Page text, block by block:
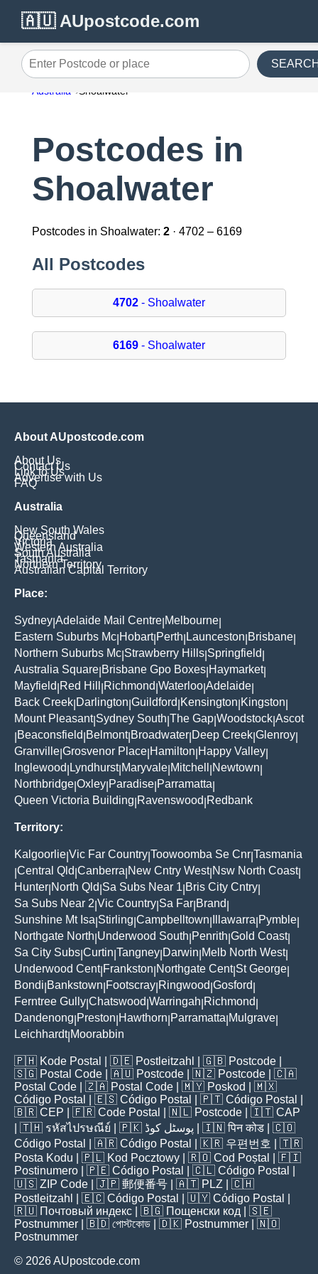
🇦🇺 AUpostcode.com
Enter Postcode or place
Australia Shoalwater
Postcodes in
Shoalwater
Postcodes in Shoalwater: 2· 4702 – 6169
All Postcodes
4702- Shoalwater
6169- Shoalwater
About AUpostcode.com
About Us
Contact Us
Link to Us
Advertise with Us
FAQ
Australia
New South Wales
Queensland
Victoria
Western Australia
South Australia
Tasmania
Northern Territory
Australian Capital Territory
Place:
Sydney Adelaide Mail Centre Melbourne
Eastern Suburbs Mc Hobart| Perth Launceston Brisbane
Northern Suburbs Mc Strawberry Hills Springfield
Australia Square Brisbane Gpo Boxes Haymarket|
Mayfield Red Hill Richmond Waterloo Adelaide
Back Creek Darlington Guildford Kensington Kingston
Mount Pleasant| Sydney South The Gap Woodstock Ascot
Beaconsfield Belmont| Broadwater Deep Creek Glenroy
Granville Grosvenor Place Hamilton Happy Valley
Inglewood Lyndhurst| Maryvale Mitchell Newtown
Northbridge Oxley Paradise Parramatta
Queen Victoria Building Ravenswood Redbank
Territory:
Kalgoorlie Vic Far Country Toowoomba Se Cnr Tasmania
Central Qld Canberra New Cntry West| Nsw North Coast|
Hunter North Qld Sa Subs Near 1 Bris City Cntry
Sa Subs Near 2 Vic Country Sa Far Brand
Sunshine Mt Isa Stirling Campbelltown Illawarra Pymble
Northgate North Underwood South Penrith Gold Coast|
Sa City Subs Curtin Tangney Darwin Melb North West|
Underwood Cent| Frankston Northgate Cent| St George
Bondi Bankstown Footscray Ringwood Gosford
Ferntree Gully Chatswood Warringah Richmond
Dandenong Preston Hawthorn Parramatta Mulgrave
Leichhardt| Moorabbin
🇵🇭 Kode Postal | 🇩🇪 Postleitzahl | 🇬🇧 Postcode
🇸🇬 Postal Code | 🇦🇺 Postcode | 🇳🇿 Postcode | 🇨🇦
Postal Code | 🇿🇦 Postal Code | 🇲🇾 Poskod
| 🇲🇽
Código Postal
| 🇪🇸 Código Postal | 🇵🇹 Código Postal
🇧🇷 CEP | 🇫🇷 Code Postal | 🇳🇱 Postcode | 🇮🇹 CAP
| 🇹🇭 รหัสไปรษณีย์ | 🇵🇰 پوسٹل کوڈ | 🇮🇳पिन कोड | 🇨🇴
Código Postal
| 🇦🇷 Código Postal | 🇰🇷 우편번호
| 🇹🇷
Posta Kodu | 🇵🇱 Kod Pocztowy | 🇷🇴 Cod Poștal
| 🇫🇮
Postinumero | 🇵🇪 Código Postal | 🇨🇱 Código Postal
🇺🇸 ZIP Code | 🇯🇵 郵便番号 | 🇦🇹 PLZ | 🇨🇭
Postleitzahl
| 🇪🇨 Código Postal | 🇺🇾 Código Postal
🇷🇺 Почтовый индекс | 🇧🇬 Пощенски код | 🇸🇪
Postnummer | 🇧🇩 পোস্টকোড | 🇩🇰 Postnummer | 🇳🇴
Postnummer
© 2026 AUpostcode.com